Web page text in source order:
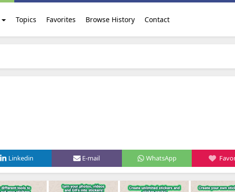
Topics Favorites Browse History Contact
Linkedin E-mail WhatsApp